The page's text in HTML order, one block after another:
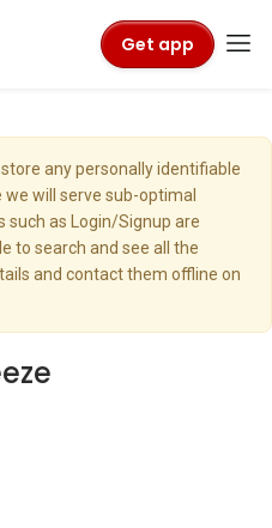
Get app
any personally identifiable
will serve sub-optimal
as Login/Signup are
to search and see all the
and contact them offline on